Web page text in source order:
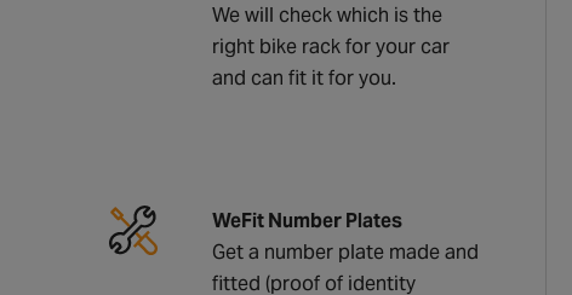
We will check which is the
right bike rack for your car
and can fit it for you.
WeFit Number Plates
Get a number plate made and
fitted (proof of identity